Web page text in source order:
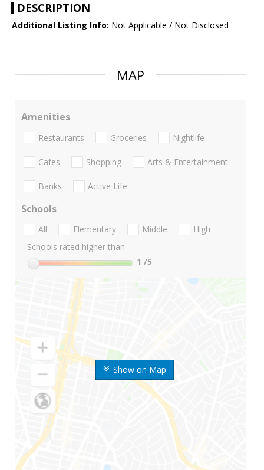
DESCRIPTION
Additional Listing Info: Not Applicable / Not Disclosed
MAP
Show on Map
Amenities
Restaurants Groceries Nightlife
Cafes Shopping Arts & Entertainment
Banks Active Life
Schools
All Elementary Middle
High
Schools rated higher than:
1 /5